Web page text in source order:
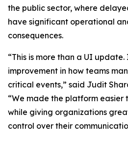
the public sector, where
have significant operational
consequences.
“This is more than a UI
improvement in how teams
critical events,” said Judit
“We made the platform easier
while giving organizations
control over their